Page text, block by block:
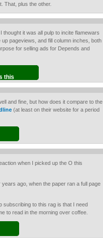
That, plus the other.
thought it was all pulp to incite flamewars
pageviews, and fill column inches, both
for selling ads for Depends and
this
and fine, but how does it compare to the
(at least on their website for a period
when I picked up the O this
ago, when the paper ran a full page
subscribing to this rag is that I need
to read in the morning over coffee.